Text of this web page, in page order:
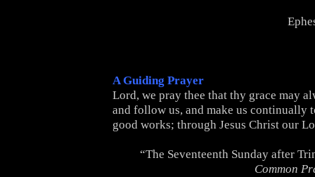
A Guiding Prayer
Lord, we pray thee that thy grace may
and follow us, and make us continually
good works; through Jesus Christ our
“The Seventeenth Sunday after
Common